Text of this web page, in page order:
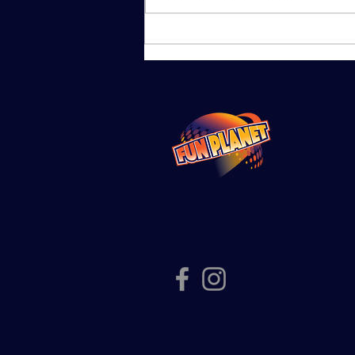
School
Holiday Fun at
Planet & Pluto
Passes